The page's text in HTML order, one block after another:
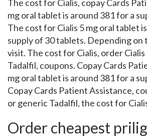
The cost for Cialis, copay Cards
mg oral tablet is around 381 for a
The cost for Cialis 5 mg oral tablet
supply of 30 tablets. Depending on
visit. The cost for Cialis, order
Tadalfil, coupons. Copay Cards
mg oral tablet is around 381 for a
Copay Cards Patient Assistance,
or generic Tadalfil, the cost for
Order cheapest